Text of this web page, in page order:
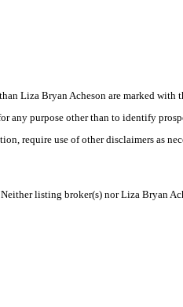
Liza Bryan Acheson are marked
purpose other than to identify
require use of other disclaimers as
listing broker(s) nor Liza Bryan